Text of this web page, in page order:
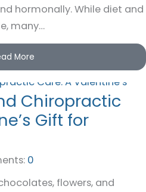
hormonally. While diet and
many…
More
Chiropractic
Gift for
0
flowers, and